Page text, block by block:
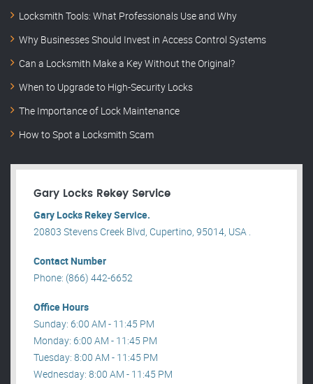
Locksmith Tools: What Professionals Use and Why
Why Businesses Should Invest in Access Control Systems
Can a Locksmith Make a Key Without the Original?
When to Upgrade to High-Security Locks
The Importance of Lock Maintenance
How to Spot a Locksmith Scam
Gary Locks Rekey Service
Gary Locks Rekey Service.
20803 Stevens Creek Blvd, Cupertino, 95014, USA .
Contact Number
Phone: (866) 442-6652
Office Hours
Sunday: 6:00 AM - 11:45 PM
Monday: 6:00 AM - 11:45 PM
Tuesday: 8:00 AM - 11:45 PM
Wednesday: 8:00 AM - 11:45 PM